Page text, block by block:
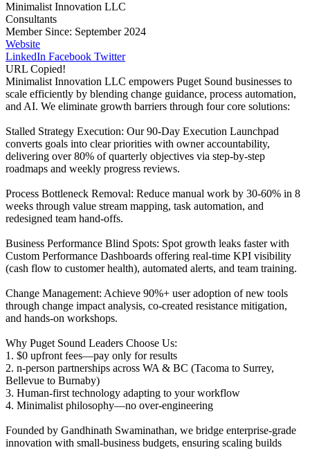
Minimalist Innovation LLC
Consultants
Member Since: September 2024
Website
LinkedIn Facebook Twitter
URL Copied!
Minimalist Innovation LLC empowers Puget Sound businesses to
scale efficiently by blending change guidance, process automation,
and AI. We eliminate growth barriers through four core solutions:
Stalled Strategy Execution: Our 90-Day Execution Launchpad
converts goals into clear priorities with owner accountability,
delivering over 80% of quarterly objectives via step-by-step
roadmaps and weekly progress reviews.
Process Bottleneck Removal: Reduce manual work by 30-60% in 8
weeks through value stream mapping, task automation, and
redesigned team hand-offs.
Business Performance Blind Spots: Spot growth leaks faster with
Custom Performance Dashboards offering real-time KPI visibility
(cash flow to customer health), automated alerts, and team training.
Change Management: Achieve 90%+ user adoption of new tools
through change impact analysis, co-created resistance mitigation,
and hands-on workshops.
Why Puget Sound Leaders Choose Us:
1. $0 upfront fees—pay only for results
2. n-person partnerships across WA & BC (Tacoma to Surrey,
Bellevue to Burnaby)
3. Human-first technology adapting to your workflow
4. Minimalist philosophy—no over-engineering
Founded by Gandhinath Swaminathan, we bridge enterprise-grade
innovation with small-business budgets, ensuring scaling builds